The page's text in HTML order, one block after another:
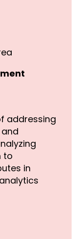
addressing
to
in